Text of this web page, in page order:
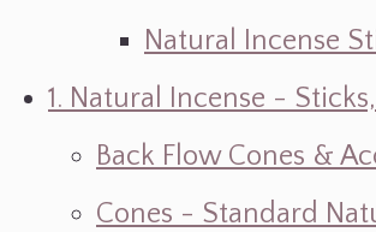
Natural Incense
1. Natural Incense -
Back Flow Cones &
Cones - Standard